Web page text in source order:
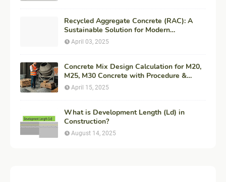
Recycled Aggregate Concrete (RAC): A
Sustainable Solution for Modern
Construction
April 03, 2025
Concrete Mix Design Calculation for M20,
M25, M30 Concrete with Procedure &
Example
April 15, 2025
What is Development Length (Ld) in
Construction?
August 14, 2025